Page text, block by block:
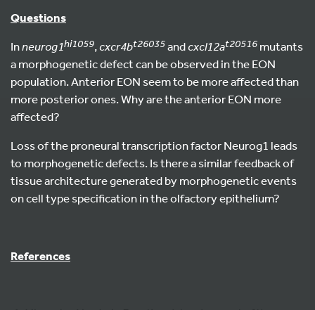
Questions
Inneurog1hi1059,cxcr4bt26035andcxcl12at20516 mutants
a morphogenetic defect can be observed in the EON
population. Anterior EON seem to be more affected than
more posterior ones. Why are the anterior EON more
affected?
Loss of the proneural transcription factor Neurog1 leads
to morphogenetic defects. Is there a similar feedback of
tissue architecture generated by morphogenetic events
on cell type specification in the olfactory epithelium?
References